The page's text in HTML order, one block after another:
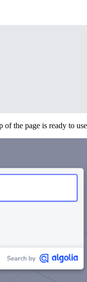
of the page is ready to